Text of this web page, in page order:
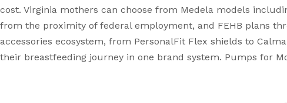
cost. Virginia mothers can choose from Medela models
from the proximity of federal employment, and FEHB plans
accessories ecosystem, from PersonalFit Flex shields to
their breastfeeding journey in one brand system. Pumps for